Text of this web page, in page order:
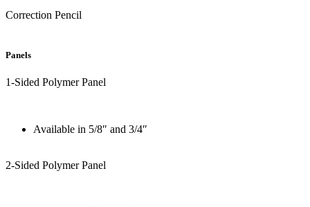
Correction Pencil
Panels
1-Sided Polymer Panel
Available in 5/8″ and 3/4″
2-Sided Polymer Panel